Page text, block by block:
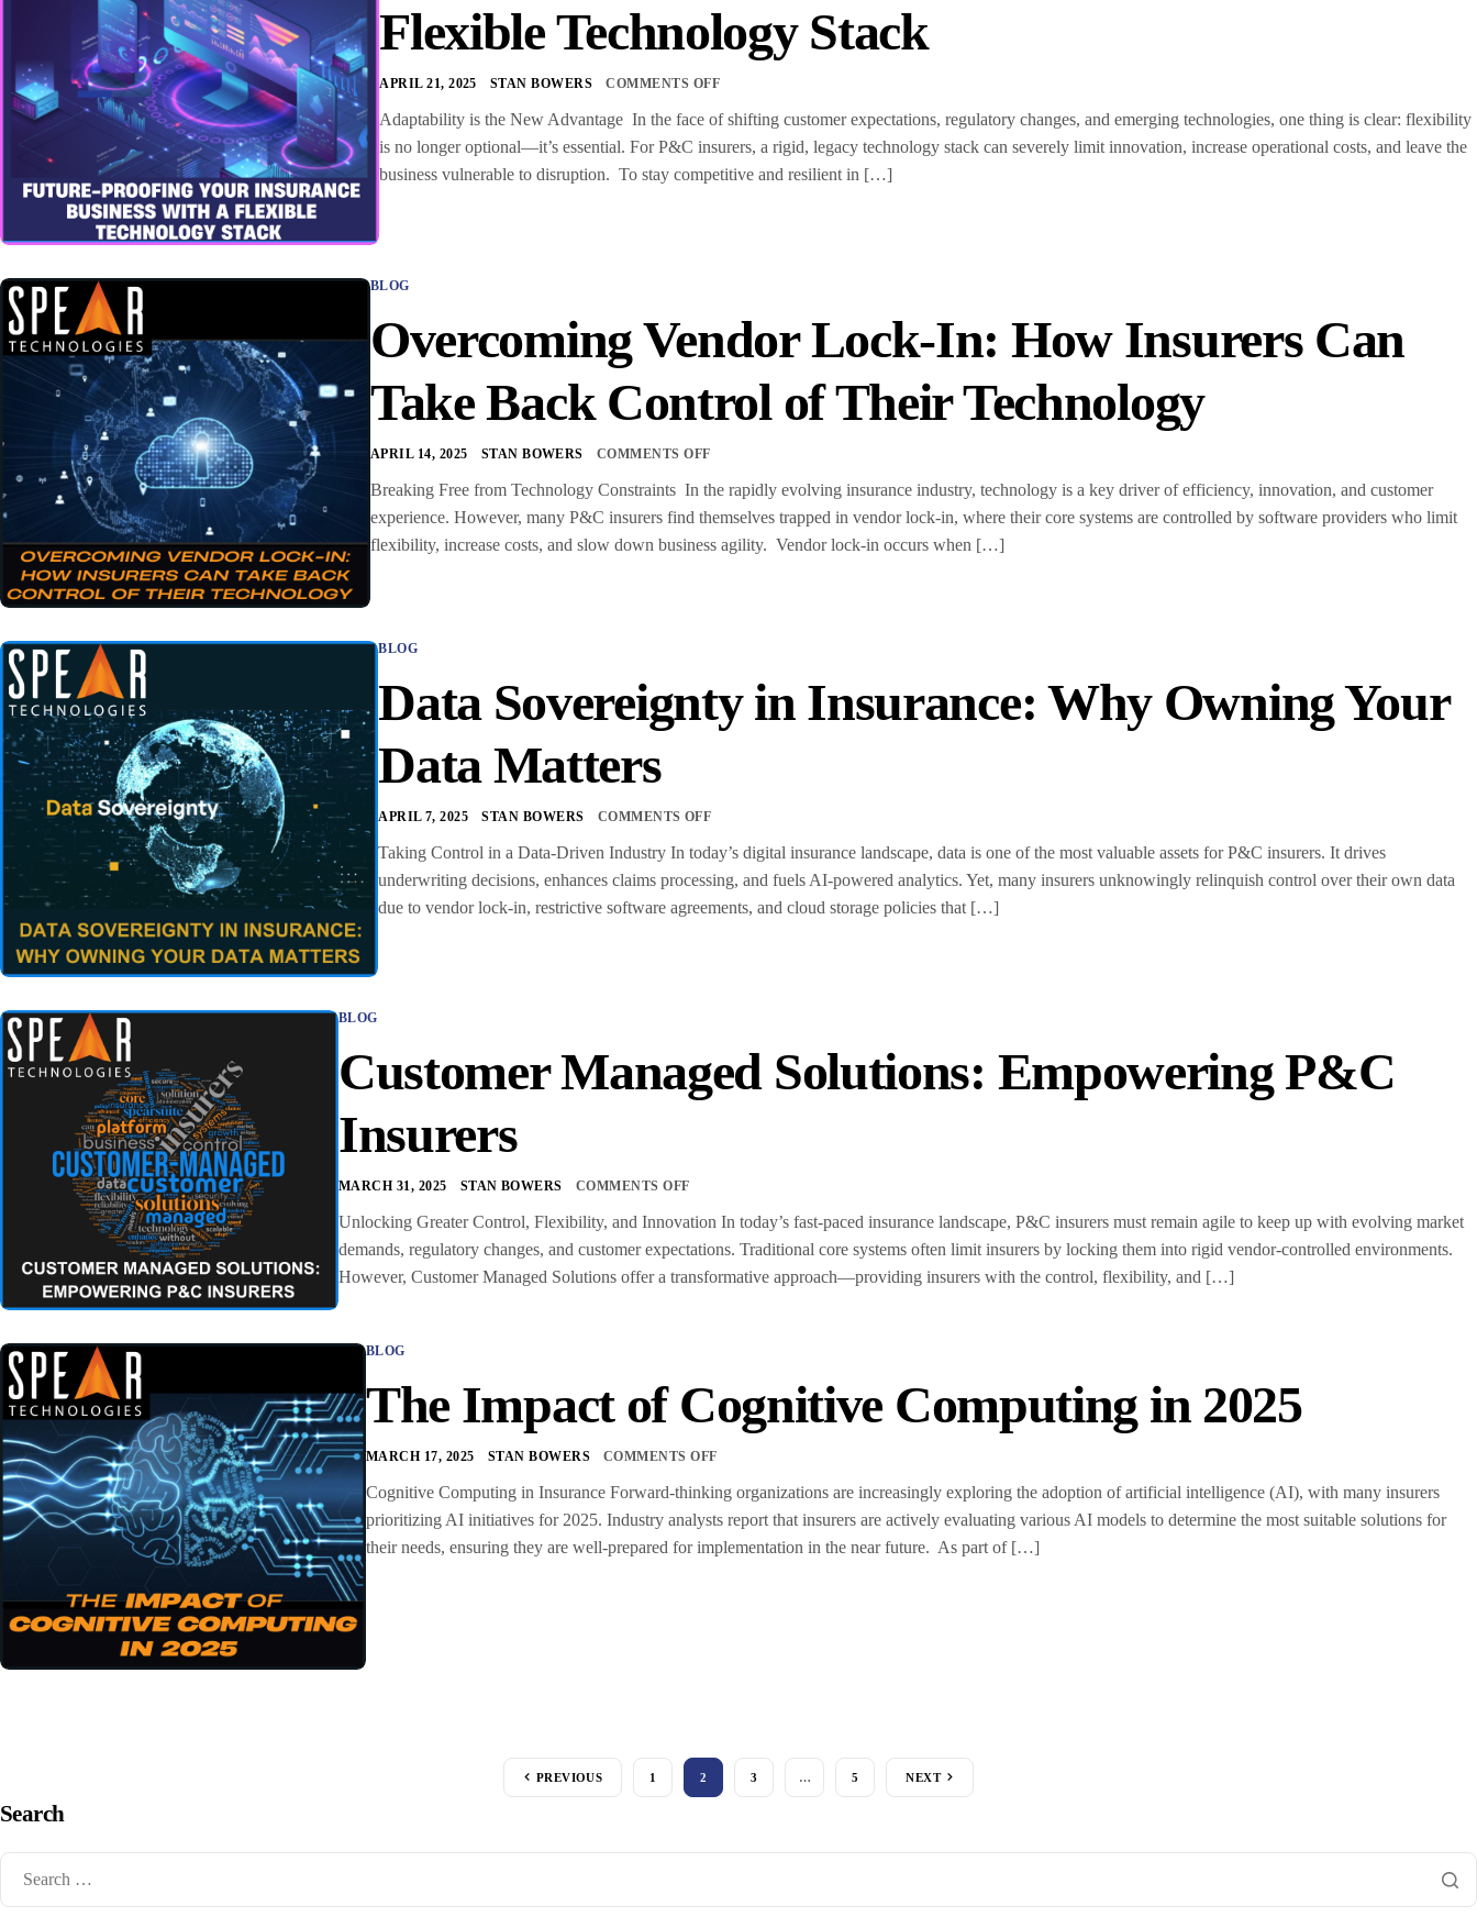
Flexible Technology Stack
APRIL 21, 2025 STAN BOWERS COMMENTS OFF
Adaptability is the New Advantage In the face of shifting customer expectations, regulatory changes, and emerging technologies, one thing is clear: flexibility
is no longer optional—it’s essential. For P&C insurers, a rigid, legacy technology stack can severely limit innovation, increase operational costs, and leave the
business vulnerable to disruption. To stay competitive and resilient in […]
BLOG
Overcoming Vendor Lock-In: How Insurers Can
Take Back Control of Their Technology
APRIL 14, 2025 STAN BOWERS COMMENTS OFF
Breaking Free from Technology Constraints In the rapidly evolving insurance industry, technology is a key driver of efficiency, innovation, and customer
experience. However, many P&C insurers find themselves trapped in vendor lock-in, where their core systems are controlled by software providers who limit
flexibility, increase costs, and slow down business agility. Vendor lock-in occurs when […]
BLOG
Data Sovereignty in Insurance: Why Owning Your
Data Matters
APRIL 7, 2025 STAN BOWERS COMMENTS OFF
Taking Control in a Data-Driven Industry In today’s digital insurance landscape, data is one of the most valuable assets for P&C insurers. It drives
underwriting decisions, enhances claims processing, and fuels AI-powered analytics. Yet, many insurers unknowingly relinquish control over their own data
due to vendor lock-in, restrictive software agreements, and cloud storage policies that […]
BLOG
Customer Managed Solutions: Empowering P&C
Insurers
MARCH 31, 2025 STAN BOWERS COMMENTS OFF
Unlocking Greater Control, Flexibility, and Innovation In today’s fast-paced insurance landscape, P&C insurers must remain agile to keep up with evolving market
demands, regulatory changes, and customer expectations. Traditional core systems often limit insurers by locking them into rigid vendor-controlled environments.
However, Customer Managed Solutions offer a transformative approach—providing insurers with the control, flexibility, and […]
BLOG
The Impact of Cognitive Computing in 2025
MARCH 17, 2025 STAN BOWERS COMMENTS OFF
Cognitive Computing in Insurance Forward-thinking organizations are increasingly exploring the adoption of artificial intelligence (AI), with many insurers
prioritizing AI initiatives for 2025. Industry analysts report that insurers are actively evaluating various AI models to determine the most suitable solutions for
their needs, ensuring they are well-prepared for implementation in the near future. As part of […]
PREVIOUS 1 2 3 … 5 NEXT
Search